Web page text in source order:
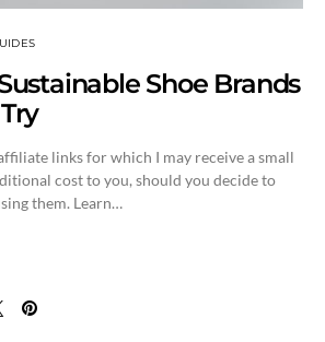
Shoe Brands
links for which I may receive a small
cost to you, should you decide to
them. Learn…